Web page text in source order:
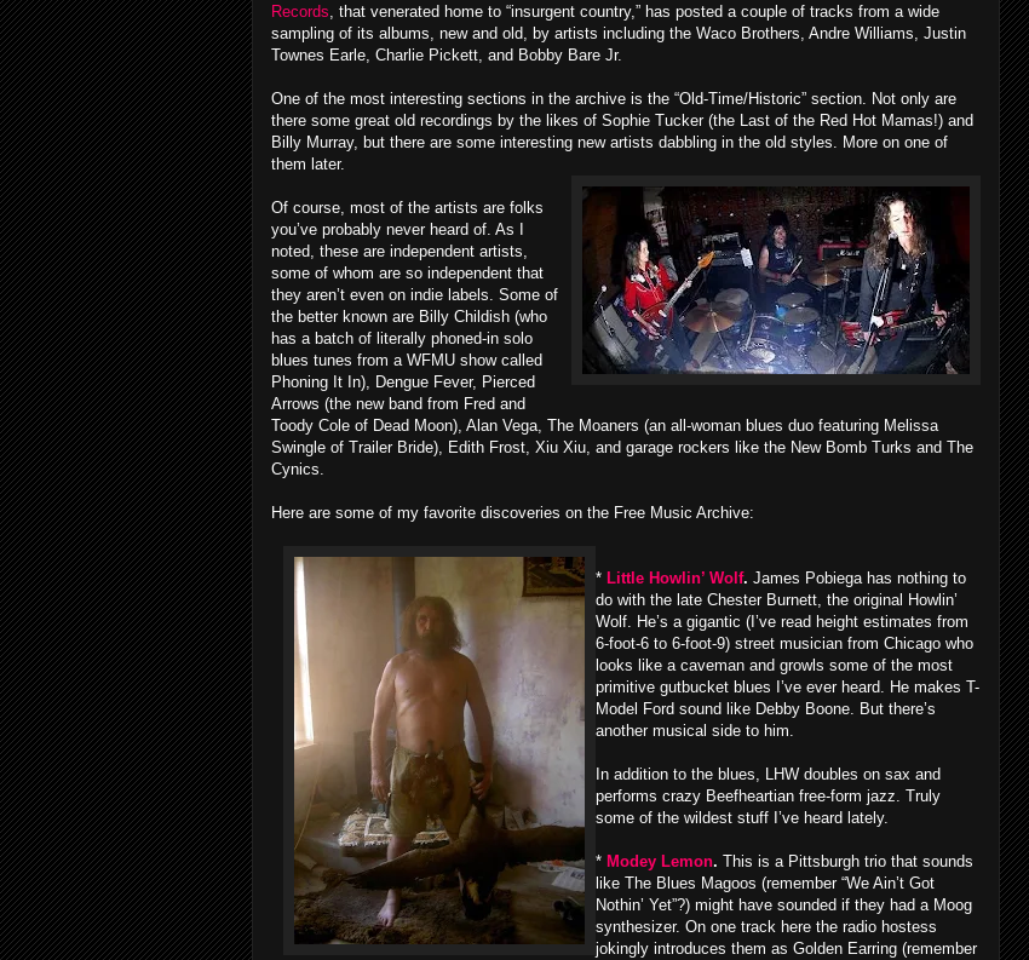
Records, that venerated home to “insurgent country,” has posted a couple of tracks from a wide
sampling of its albums, new and old, by artists including the Waco Brothers, Andre Williams, Justin
Townes Earle, Charlie Pickett, and Bobby Bare Jr.
One of the most interesting sections in the archive is the “Old-Time/Historic” section. Not only are
there some great old recordings by the likes of Sophie Tucker (the Last of the Red Hot Mamas!) and
Billy Murray, but there are some interesting new artists dabbling in the old styles. More on one of
them later.
Of course, most of the artists are folks
you’ve probably never heard of. As I
noted, these are independent artists,
some of whom are so independent that
they aren’t even on indie labels. Some of
the better known are Billy Childish (who
has a batch of literally phoned-in solo
blues tunes from a WFMU show called
Phoning It In), Dengue Fever, Pierced
Arrows (the new band from Fred and
Toody Cole of Dead Moon), Alan Vega, The Moaners (an all-woman blues duo featuring Melissa
Swingle of Trailer Bride), Edith Frost, Xiu Xiu, and garage rockers like the New Bomb Turks and The
Cynics.
Here are some of my favorite discoveries on the Free Music Archive:
* Little Howlin’ Wolf. James Pobiega has nothing to
do with the late Chester Burnett, the original Howlin’
Wolf. He’s a gigantic (I’ve read height estimates from
6-foot-6 to 6-foot-9) street musician from Chicago who
looks like a caveman and growls some of the most
primitive gutbucket blues I’ve ever heard. He makes T-
Model Ford sound like Debby Boone. But there’s
another musical side to him.
In addition to the blues, LHW doubles on sax and
performs crazy Beefheartian free-form jazz. Truly
some of the wildest stuff I’ve heard lately.
* Modey Lemon. This is a Pittsburgh trio that sounds
like The Blues Magoos (remember “We Ain’t Got
Nothin’ Yet”?) might have sounded if they had a Moog
synthesizer. On one track here the radio hostess
jokingly introduces them as Golden Earring (remember